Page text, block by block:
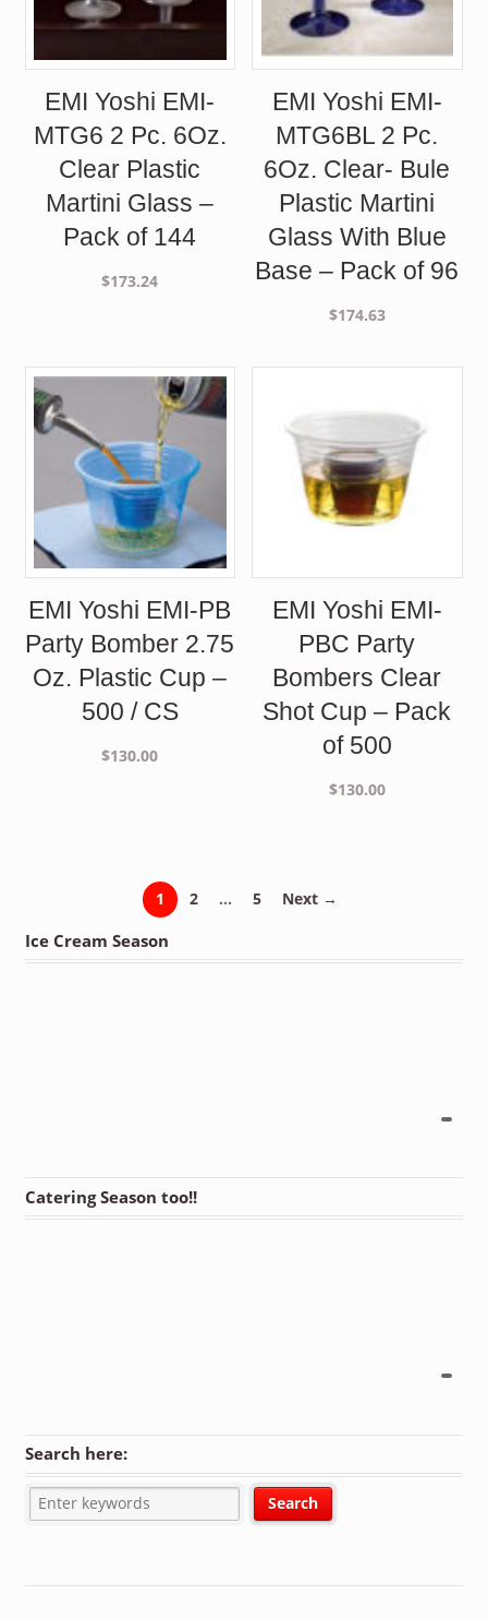
EMI Yoshi EMI-
MTG6 2 Pc. 6Oz.
Clear Plastic
Martini Glass –
Pack of 144
$173.24
EMI Yoshi EMI-
MTG6BL 2 Pc.
6Oz. Clear- Bule
Plastic Martini
Glass With Blue
Base – Pack of 96
$174.63
EMI Yoshi EMI-PB
Party Bomber 2.75
Oz. Plastic Cup –
500 / CS
$130.00
EMI Yoshi EMI-
PBC Party
Bombers Clear
Shot Cup – Pack
of 500
$130.00
1 2 … 5 Next →
Ice Cream Season
Catering Season too!!
Search here: